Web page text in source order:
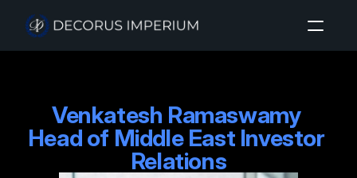
About
Investment Sectors
Venkatesh Ramaswamy
Head of Middle East Investor
Relations